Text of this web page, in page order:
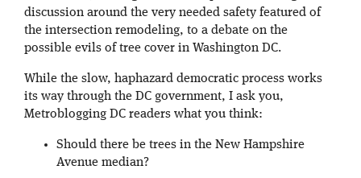
discussion around the very needed safety featured of
the intersection remodeling, to a debate on the
possible evils of tree cover in Washington DC.
While the slow, haphazard democratic process works
its way through the DC government, I ask you,
Metroblogging DC readers what you think:
Should there be trees in the New Hampshire
Avenue median?